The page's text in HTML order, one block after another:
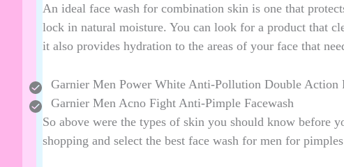
An ideal face wash for combination skin is one that
lock in natural moisture. You can look for a product that
it also provides hydration to the areas of your face that
Garnier Men Power White Anti-Pollution Double Action
Garnier Men Acno Fight Anti-Pimple Facewash
So above were the types of skin you should know before
shopping and select the best face wash for men for